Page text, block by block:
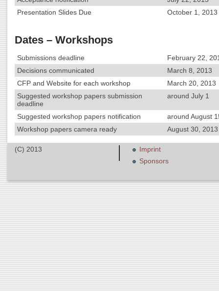
Presentation Slides Due
October 1, 2013
Dates – Workshops
Submissions deadline
February 22,
Decisions communicated
March 8, 2013
CFP and Website for each workshop
March 20, 2013
Suggested workshop papers submission
deadline
around July 1
Suggested workshop papers notification
around August
Workshop papers camera ready
August 30,
(C) 2013
Imprint
Sponsors